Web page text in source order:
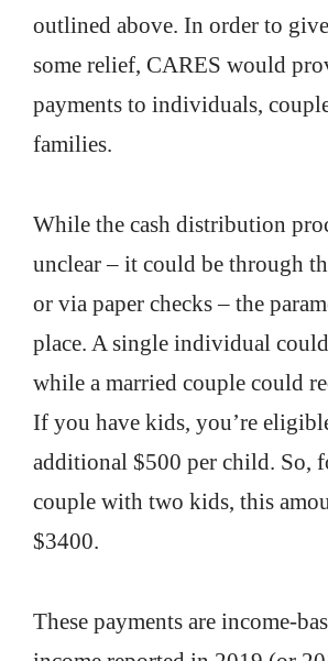
outlined above. In order to
some relief, CARES would
payments to individuals,
families.
While the cash distribution
unclear – it could be through
or via paper checks – the
place. A single individual
while a married couple could
If you have kids, you’re
additional $500 per child. So,
couple with two kids, this
$3400.
These payments are income-